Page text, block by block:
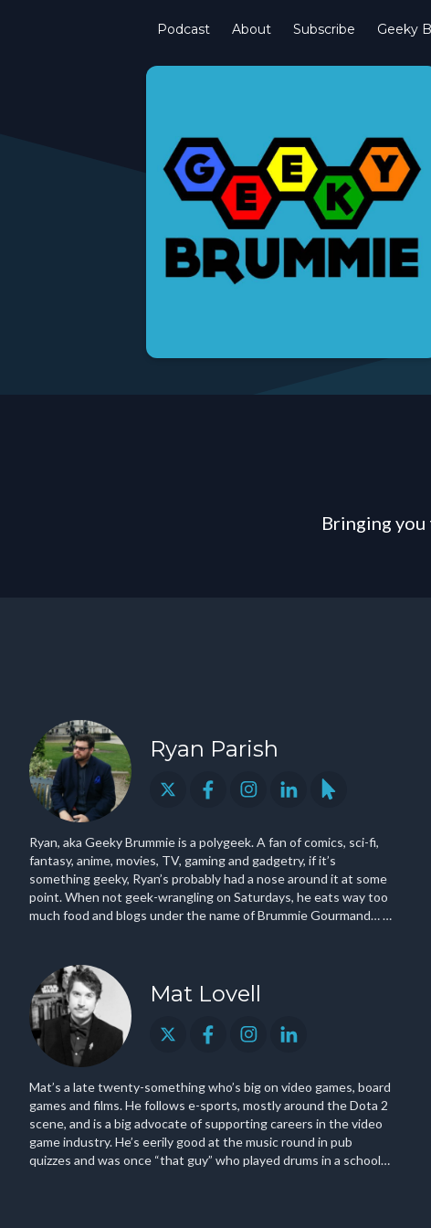
Podcast About Subscribe Geeky
Bringing you
Ryan Parish
Ryan, aka Geeky Brummie is a polygeek. A fan of comics, sci-fi,
fantasy, anime, movies, TV, gaming and gadgetry, if it’s
something geeky, Ryan’s probably had a nose around it at some
point. When not geek-wrangling on Saturdays, he eats way too
much food and blogs under the name of Brummie Gourmand… …
Mat Lovell
Mat’s a late twenty-something who’s big on video games, board
games and films. He follows e-sports, mostly around the Dota 2
scene, and is a big advocate of supporting careers in the video
game industry. He’s eerily good at the music round in pub
quizzes and was once “that guy” who played drums in a school